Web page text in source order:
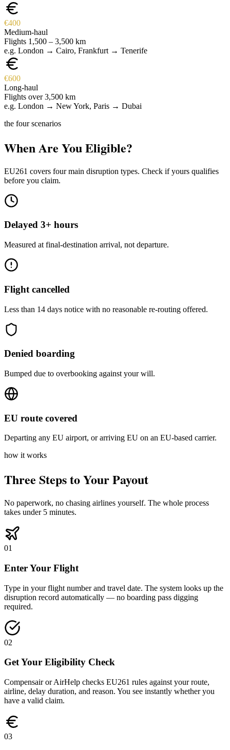
€400
Medium-haul
Flights 1,500 – 3,500 km
e.g. London → Cairo, Frankfurt → Tenerife
€600
Long-haul
Flights over 3,500 km
e.g. London → New York, Paris → Dubai
the four scenarios
When Are You Eligible?
EU261 covers four main disruption types. Check if yours qualifies
before you claim.
Delayed 3+ hours
Measured at final-destination arrival, not departure.
Flight cancelled
Less than 14 days notice with no reasonable re-routing offered.
Denied boarding
Bumped due to overbooking against your will.
EU route covered
Departing any EU airport, or arriving EU on an EU-based carrier.
how it works
Three Steps to Your Payout
No paperwork, no chasing airlines yourself. The whole process
takes under 5 minutes.
01
Enter Your Flight
Type in your flight number and travel date. The system looks up the
disruption record automatically — no boarding pass digging
required.
02
Get Your Eligibility Check
Compensair or AirHelp checks EU261 rules against your route,
airline, delay duration, and reason. You see instantly whether you
have a valid claim.
03